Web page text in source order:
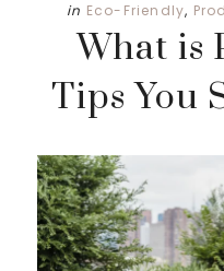
in Eco-Friendly,
What is
Tips You